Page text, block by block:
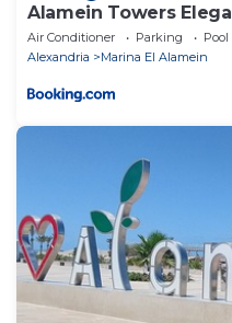
Alamein Towers
Air Conditioner Parking
Pool
Alexandria
Marina El Alamein